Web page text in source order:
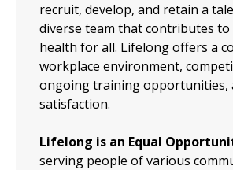
recruit, develop, and retain a
diverse team that contributes
health for all. Lifelong offers a
workplace environment,
ongoing training opportunities,
satisfaction.
Lifelong is an Equal
serving people of various